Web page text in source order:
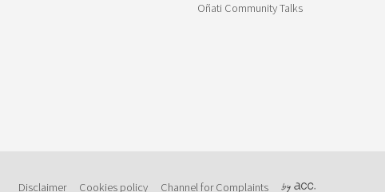
Oñati Community Talks
Disclaimer Cookies policy Channel for Complaints